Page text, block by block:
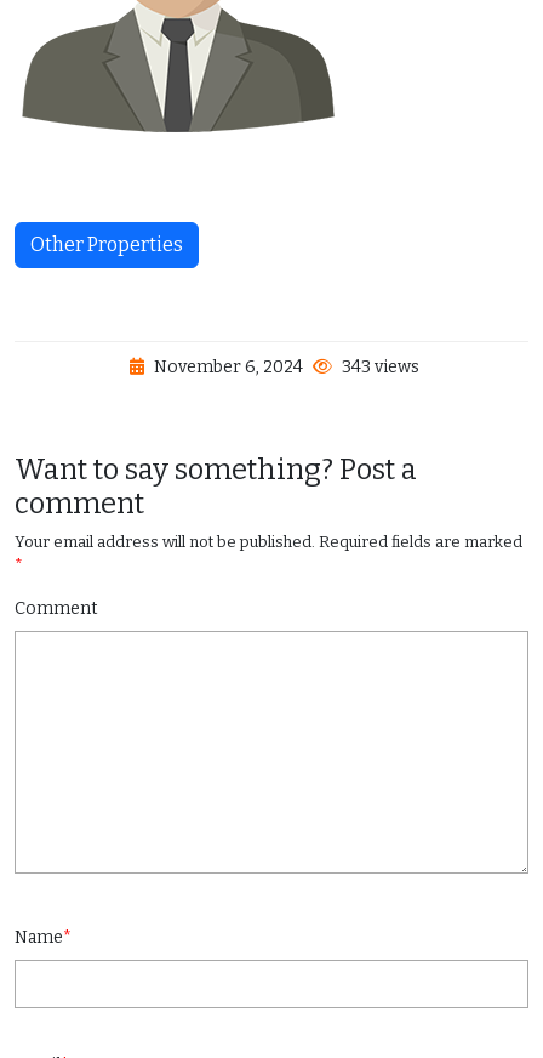
Other Properties
November 6, 2024 343 views
Want to say something? Post a
comment
Your email address will not be published. Required fields are marked
*
Comment
Name*